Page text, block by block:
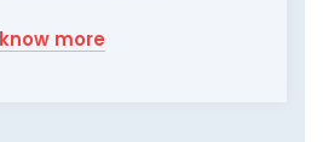
know more